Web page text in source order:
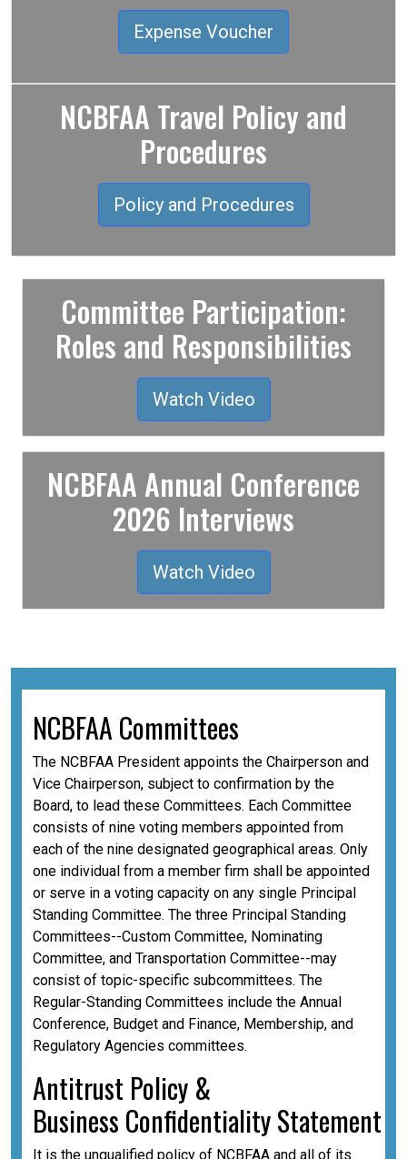
Expense Voucher
NCBFAA Travel Policy and
Procedures
Policy and Procedures
Committee Participation:
Roles and Responsibilities
Watch Video
NCBFAA Annual Conference
2026 Interviews
Watch Video
NCBFAA Committees
The NCBFAA President appoints the Chairperson and
Vice Chairperson, subject to confirmation by the
Board, to lead these Committees. Each Committee
consists of nine voting members appointed from
each of the nine designated geographical areas. Only
one individual from a member firm shall be appointed
or serve in a voting capacity on any single Principal
Standing Committee. The three Principal Standing
Committees--Custom Committee, Nominating
Committee, and Transportation Committee--may
consist of topic-specific subcommittees. The
Regular-Standing Committees include the Annual
Conference, Budget and Finance, Membership, and
Regulatory Agencies committees.
Antitrust Policy &
Business ConfidentialityStatement
It is the unqualified policy of NCBFAA and all of its